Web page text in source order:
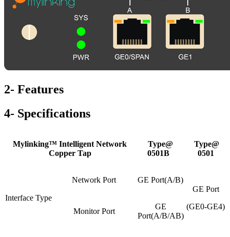
2- Features
4- Specifications
Mylinking™ Intelligent Network
Copper Tap
Type@
0501B
Type@
0501
Interface Type
Network Port
GE Port(A/B)
GE Port
(GE0-GE4)
Monitor Port
GE
Port(A/B/AB)